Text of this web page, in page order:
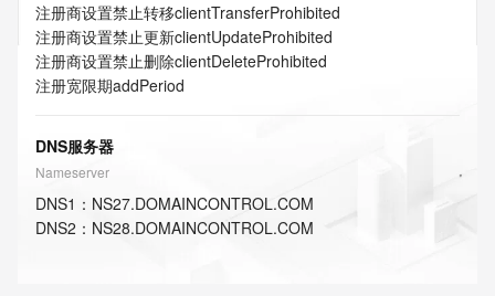
注册商设置禁止转移clientTransferProhibited
注册商设置禁止更新clientUpdateProhibited
注册商设置禁止删除clientDeleteProhibited
注册宽限期addPeriod
DNS服务器
Nameserver
DNS1 ： NS27.DOMAINCONTROL.COM
DNS2 ： NS28.DOMAINCONTROL.COM